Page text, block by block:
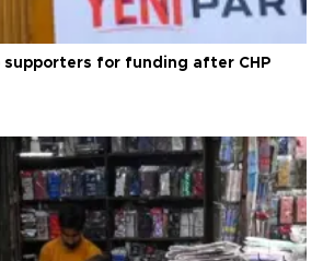
supporters for funding after CHP